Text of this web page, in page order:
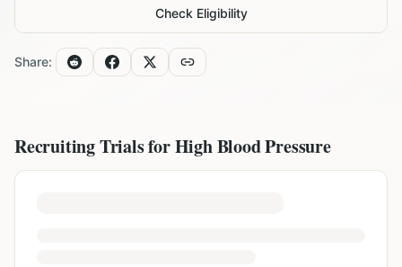
Check Eligibility
Share:
Recruiting Trials forHigh Blood Pressure